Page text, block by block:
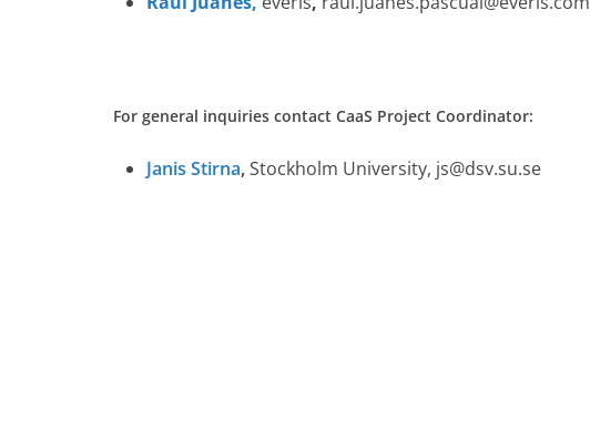
For general inquiries contact CaaS Project Coordinator:
Janis Stirna,Stockholm University, js@dsv.su.se